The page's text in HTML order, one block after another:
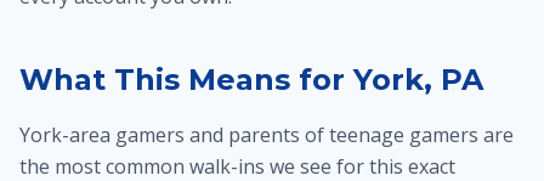
What This Means for York, PA
York-area gamers and parents of teenage gamers are
the most common walk-ins we see for this exact